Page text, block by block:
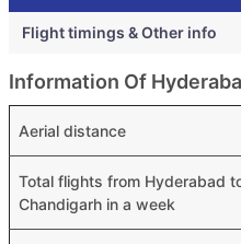
Flight timings & Other info
Information Of
Aerial distance
Total flights from Hyderabad
Chandigarh in a week